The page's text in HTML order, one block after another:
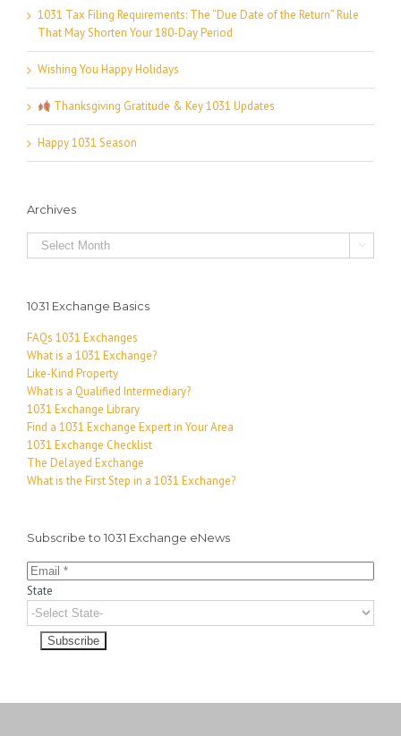
1031 Tax Filing Requirements: The “Due Date of the Return” Rule
That May Shorten Your 180-Day Period
Wishing You Happy Holidays
Thanksgiving Gratitude & Key 1031 Updates
Happy 1031 Season
Archives
Archives 
1031 Exchange Basics
FAQs 1031 Exchanges
What is a 1031 Exchange?
Like-Kind Property
What is a Qualified Intermediary?
1031 Exchange Library
Find a 1031 Exchange Expert in Your Area
1031 Exchange Checklist
The Delayed Exchange
What is the First Step in a 1031 Exchange?
Subscribe to 1031 Exchange eNews
State